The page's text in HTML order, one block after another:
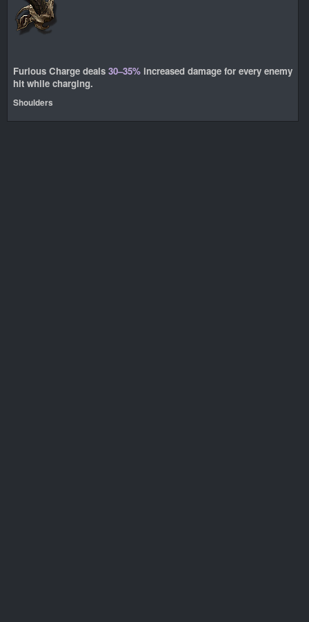
Furious Charge deals 30–35% increased damage for every enemy
hit while charging.
Shoulders